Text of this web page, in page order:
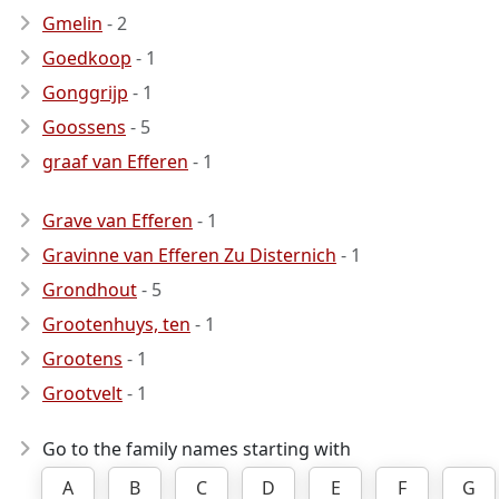
Gmelin - 2
Goedkoop - 1
Gonggrijp - 1
Goossens - 5
graaf van Efferen - 1
Grave van Efferen - 1
Gravinne van Efferen Zu Disternich - 1
Grondhout- 5
Grootenhuys, ten - 1
Grootens - 1
Grootvelt- 1
Go to the family names starting with
A
B C D E F G